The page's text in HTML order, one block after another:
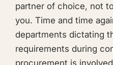
partner of choice, not
you. Time and time
departments dictating
requirements during
procurement is